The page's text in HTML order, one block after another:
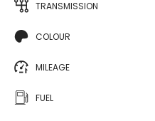
TRANSMISSION
COLOUR
MILEAGE
FUEL